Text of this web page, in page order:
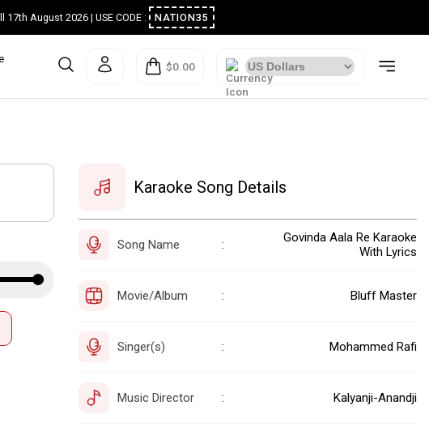
Till 17th August 2026 | USE CODE : NATION35
$0.00
Karaoke Song Details
Song Name :
Govinda Aala Re Karaoke
With Lyrics
Movie/Album : Bluff Master
Singer(s) : Mohammed Rafi
Music Director : Kalyanji-Anandji